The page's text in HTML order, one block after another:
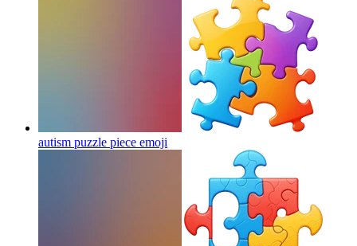
autism puzzle piece emoji